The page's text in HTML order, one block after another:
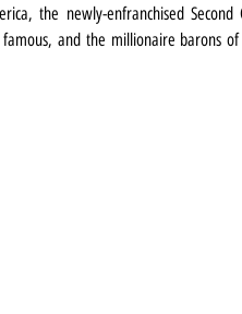
the newly-enfranchised Second
and the millionaire barons of